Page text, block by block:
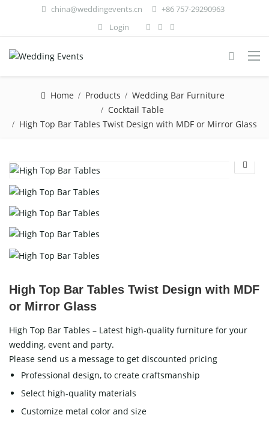
china@weddingevents.cn
+86 757-29290963
Login
Home Products
Wedding Bar Furniture
Cocktail Table
High Top Bar Tables Twist Design with MDF or Mirror Glass
High Top Bar Tables Twist Design with MDF
or Mirror Glass
High Top Bar Tables – Latest high-quality furniture for your
wedding, event and party.
Please send us a message to get discounted pricing
Professional design, to create craftsmanship
Select high-quality materials
Customize metal color and size